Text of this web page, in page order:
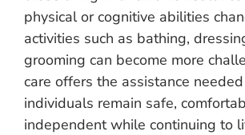
physical or cognitive abilities
activities such as bathing,
grooming can become more
care offers the assistance
individuals remain safe,
independent while continuing to